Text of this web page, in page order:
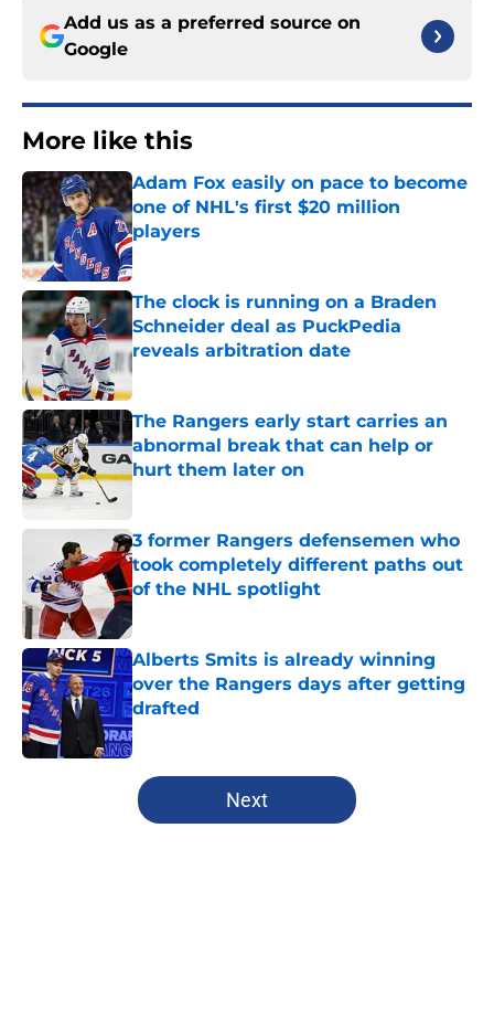
Add us as a preferred source on
Google
More like this
Adam Fox easily on pace to become
one of NHL's first $20 million
players
Published by on Invalid Date
The clock is running on a Braden
Schneider deal as PuckPedia
reveals arbitration date
Published by on Invalid Date
The Rangers early start carries an
abnormal break that can help or
hurt them later on
3 former Rangers defensemen who
took completely different paths out
of the NHL spotlight
Alberts Smits is already winning
over the Rangers days after getting
drafted
Published by on Invalid Date
5 related articles loaded
Next